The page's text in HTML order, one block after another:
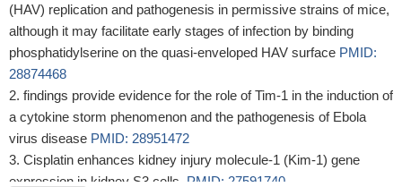
(HAV) replication and pathogenesis in permissive strains of mice,
although it may facilitate early stages of infection by binding
phosphatidylserine on the quasi-enveloped HAV surface PMID:
28874468
findings provide evidence for the role of Tim-1 in the induction of
a cytokine storm phenomenon and the pathogenesis of Ebola
virus disease PMID: 28951472
Cisplatin enhances kidney injury molecule-1 (Kim-1) gene
expression in kidney S3 cells. PMID: 27591740